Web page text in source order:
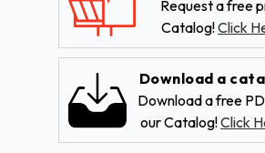
Request a free
Catalog!Click
Download a
Download a free
our Catalog!Click